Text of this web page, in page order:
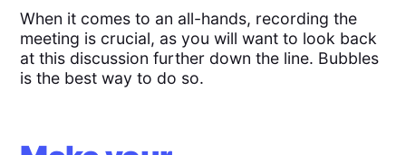
When it comes to an all-hands, recording the
meeting is crucial, as you will want to look back
at this discussion further down the line. Bubbles
is the best way to do so.